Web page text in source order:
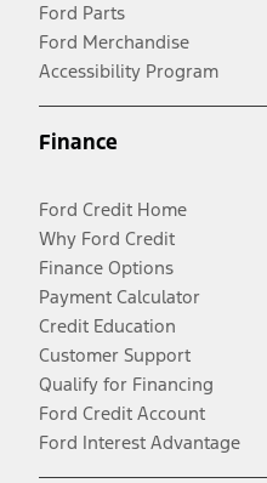
Ford Parts
Ford Merchandise
Accessibility Program
Finance
Ford Credit Home
Why Ford Credit
Finance Options
Payment Calculator
Credit Education
Customer Support
Qualify for Financing
Ford Credit Account
Ford Interest Advantage